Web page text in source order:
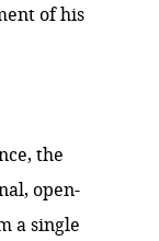
of his
the
open-
a single